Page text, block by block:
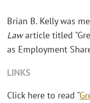
Brian B. Kelly was
Lawarticle titled
as Employment
LINKS
Click here to read "